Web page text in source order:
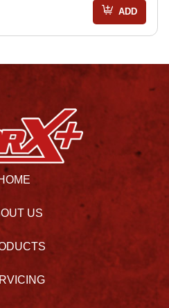
ADD
US